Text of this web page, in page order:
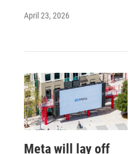
April 23, 2026
Meta will lay off